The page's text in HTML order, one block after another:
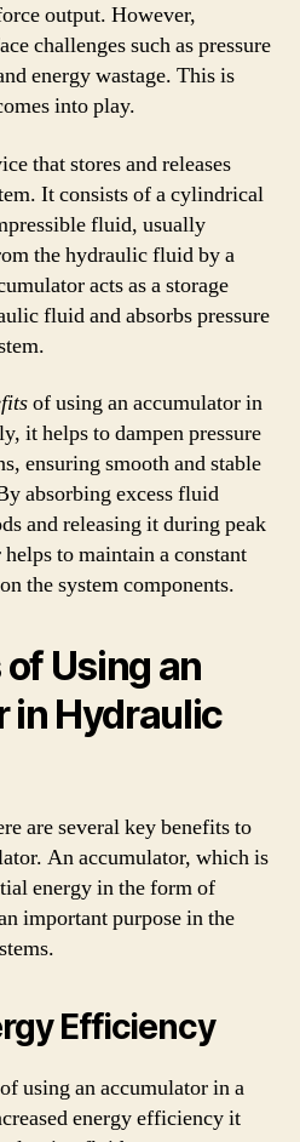
output. However,
challenges such as pressure
energy wastage. This is
into play.
that stores and releases
It consists of a cylindrical
fluid, usually
the hydraulic fluid by a
acts as a storage
fluid and absorbs pressure
of using an accumulator in
it helps to dampen pressure
ensuring smooth and stable
absorbing excess fluid
and releasing it during peak
to maintain a constant
the system components.
Using an
in Hydraulic
are several key benefits to
An accumulator, which is
energy in the form of
important purpose in the
Efficiency
using an accumulator in a
energy efficiency it